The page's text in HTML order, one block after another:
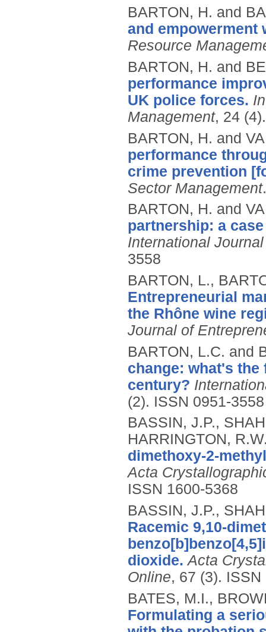
BARTON, H. and
and empowerment
Resource
BARTON, H. and
performance
UK police forces.
Management, 24 (4).
BARTON, H. and
performance
crime prevention
Sector Management.
BARTON, H. and
partnership: a
International
3558
BARTON, L.,
Entrepreneurial
the Rhône wine
Journal of
BARTON, L.C. and
change: what's
century?
(2). ISSN 0951-3558
BASSIN, J.P.,
HARRINGTON,
dimethoxy-2-
Acta
ISSN 1600-5368
BASSIN, J.P.,
Racemic 9,10-
dioxide. Acta
Online, 67 (3). ISSN
BATES, M.I.,
Formulating a